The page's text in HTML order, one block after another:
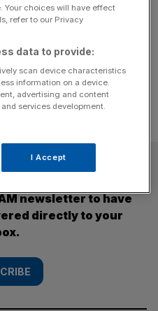
interesting sports law
the radar on European
between the famous
Alex Palou[...]
newsletter to have
directly to your
Your choices will have effect
refer to our Privacy
data to provide:
scan device characteristics
information on a device.
advertising and content
services development.
I Accept